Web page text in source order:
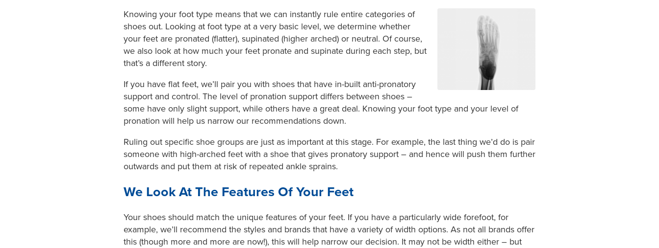
Knowing your foot type means that we can instantly rule entire categories of
shoes out. Looking at foot type at a very basic level, we determine whether
your feet are pronated (flatter), supinated (higher arched) or neutral. Of course,
we also look at how much your feet pronate and supinate during each step, but
that’s a different story.
If you have flat feet, we’ll pair you with shoes that have in-built anti-pronatory
support and control. The level of pronation support differs between shoes –
some have only slight support, while others have a great deal. Knowing your foot type and your level of
pronation will help us narrow our recommendations down.
Ruling out specific shoe groups are just as important at this stage. For example, the last thing we’d do is pair
someone with high-arched feet with a shoe that gives pronatory support – and hence will push them further
outwards and put them at risk of repeated ankle sprains.
We Look At The Features Of Your Feet
Your shoes should match the unique features of your feet. If you have a particularly wide forefoot, for
example, we’ll recommend the styles and brands that have a variety of width options. As not all brands offer
this (though more and more are now!), this will help narrow our decision. It may not be width either – but